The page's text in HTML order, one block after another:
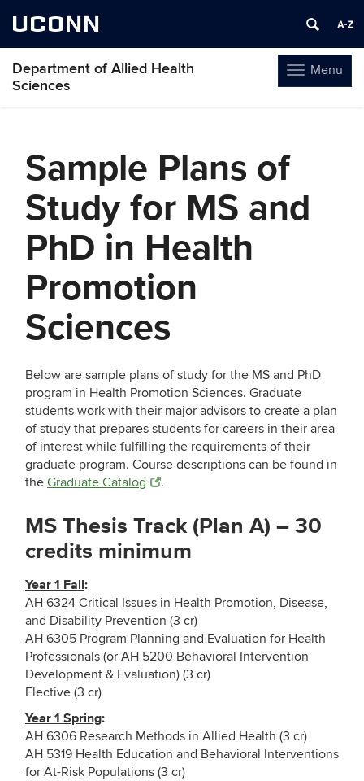
UCONN
Toggle
navigation
Menu
Department of Allied Health
Sciences
contentSample Plans of
Study for MS and
PhD in Health
Promotion
Sciences
Below are sample plans of study for the MS and PhD
program in Health Promotion Sciences. Graduate
students work with their major advisors to create a plan
of study that prepares students for careers in their area
of interest while fulfilling the requirements of their
graduate program. Course descriptions can be found in
the Graduate Catalog .
MS Thesis Track (Plan A) – 30
credits minimum
Year 1 Fall:
AH 6324 Critical Issues in Health Promotion, Disease,
and Disability Prevention (3 cr)
AH 6305 Program Planning and Evaluation for Health
Professionals (or AH 5200 Behavioral Intervention
Development & Evaluation) (3 cr)
Elective (3 cr)
Year 1 Spring:
AH 6306 Research Methods in Allied Health (3 cr)
AH 5319 Health Education and Behavioral Interventions
for At-Risk Populations (3 cr)